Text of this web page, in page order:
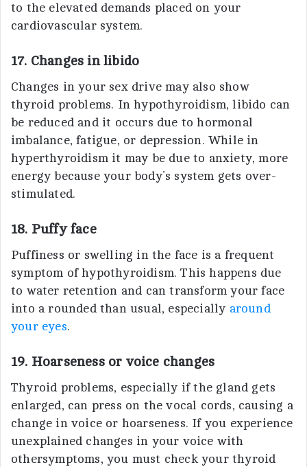
to the elevated demands placed on your
cardiovascular system.
17. Changes in libido
Changes in your sex drive may also show
thyroid problems. In hypothyroidism, libido can
be reduced and it occurs due to hormonal
imbalance, fatigue, or depression. While in
hyperthyroidism it may be due to anxiety, more
energy because your body’s system gets over-
stimulated.
18. Puffy face
Puffiness or swelling in the face is a frequent
symptom of hypothyroidism. This happens due
to water retention and can transform your face
into a rounded than usual, especially around
your eyes.
19. Hoarseness or voice changes
Thyroid problems, especially if the gland gets
enlarged, can press on the vocal cords, causing a
change in voice or hoarseness. If you experience
unexplained changes in your voice with
othersymptoms, you must check your thyroid